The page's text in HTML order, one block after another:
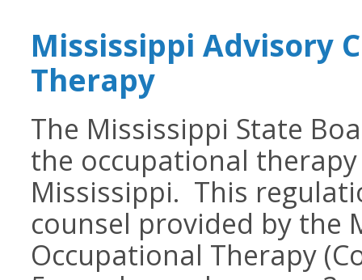
Mississippi Advisory
Therapy
The Mississippi State
the occupational
Mississippi. This
counsel provided by the
Occupational Therapy